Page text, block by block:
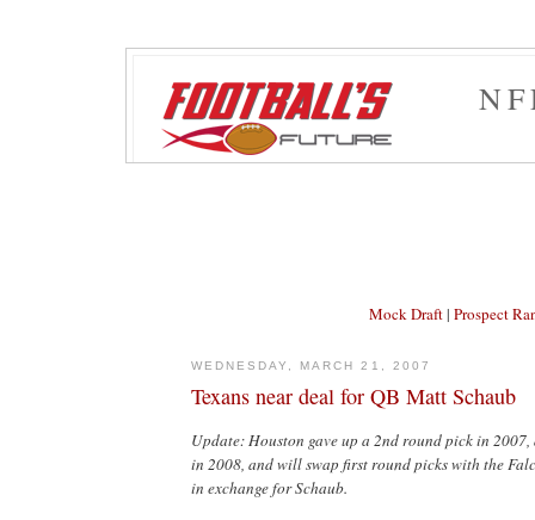
Mock Draft| Prospect
WEDNESDAY, MARCH 21, 2007
Texans near deal for QB Matt Schaub
Update: Houston gave up a 2nd round pick in
in 2008, and will swap first round picks with the
in exchange for Schaub.